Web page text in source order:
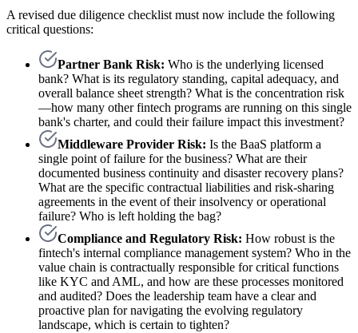
A revised due diligence checklist must now include the following
critical questions:
Partner Bank Risk: Who is the underlying licensed
bank? What is its regulatory standing, capital adequacy, and
overall balance sheet strength? What is the concentration risk
—how many other fintech programs are running on this single
bank's charter, and could their failure impact this investment?
Middleware Provider Risk: Is the BaaS platform a
single point of failure for the business? What are their
documented business continuity and disaster recovery plans?
What are the specific contractual liabilities and risk-sharing
agreements in the event of their insolvency or operational
failure? Who is left holding the bag?
Compliance and Regulatory Risk: How robust is the
fintech's internal compliance management system? Who in the
value chain is contractually responsible for critical functions
like KYC and AML, and how are these processes monitored
and audited? Does the leadership team have a clear and
proactive plan for navigating the evolving regulatory
landscape, which is certain to tighten?